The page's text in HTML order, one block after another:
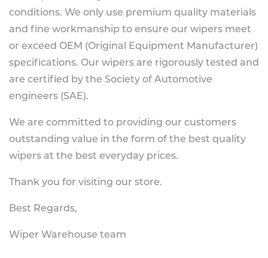
conditions. We only use premium quality materials
and fine workmanship to ensure our wipers meet
or exceed OEM (Original Equipment Manufacturer)
specifications. Our wipers are rigorously tested and
are certified by the Society of Automotive
engineers (SAE).
We are committed to providing our customers
outstanding value in the form of the best quality
wipers at the best everyday prices.
Thank you for visiting our store.
Best Regards,
Wiper Warehouse team